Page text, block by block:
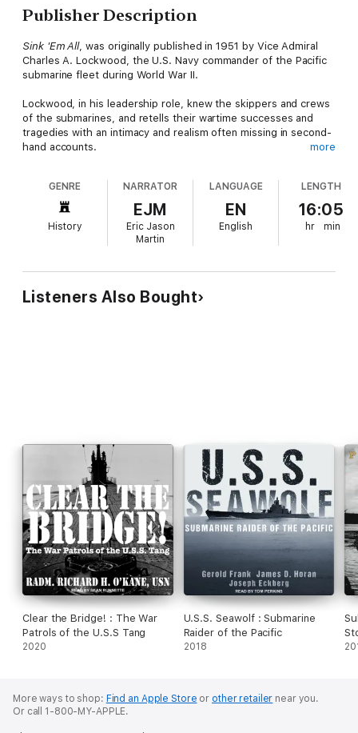
Publisher Description
Sink 'Em All, was originally published in 1951 by Vice Admiral
Charles A. Lockwood, the U.S. Navy commander of the Pacific
submarine fleet during World War II.
Lockwood, in his leadership role, knew the skippers and crews
of the submarines, and retells their wartime successes and
tragedies with an intimacy and realism often missing in second-
hand accounts.
and after-patrol accommodations of the submariners, and of his
on-going struggle to improve the effectiveness of torpedoes
and other tools vital to the war effort.
more
GENRE
History
NARRATOR
EJM
Eric Jason
Martin
LANGUAGE
EN
English
LENGTH
16:05
hr min
Listeners Also Bought
Clear the Bridge! : The War
Patrols of the U.S.S Tang
2020
U.S.S. Seawolf : Submarine
Raider of the Pacific
2018
More ways to shop: Find an Apple Store or other retailer near you.
Or call 1-800-MY-APPLE.